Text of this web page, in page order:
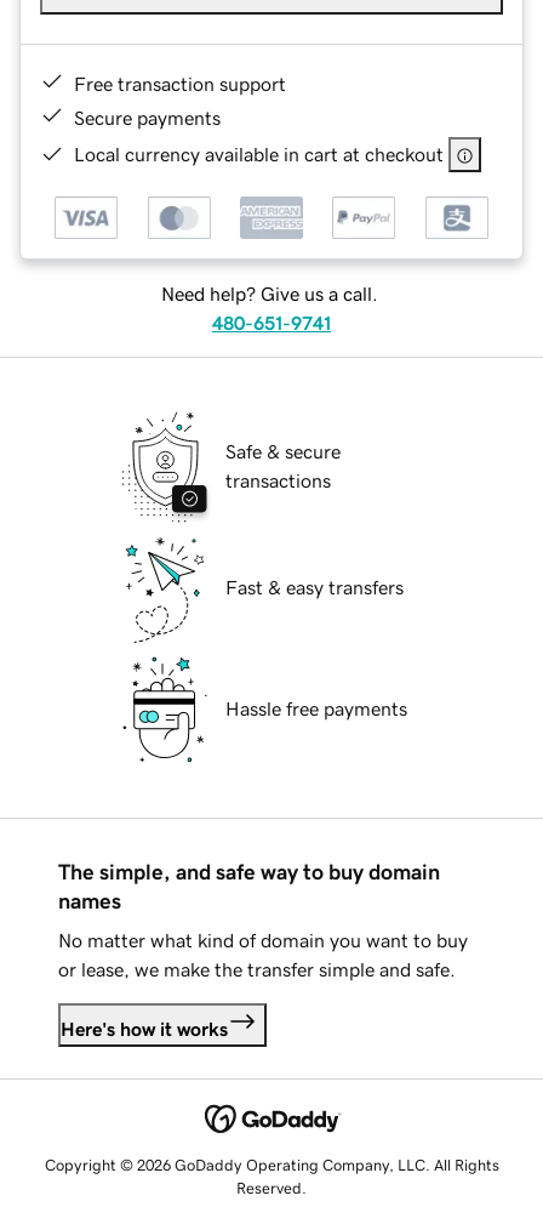
Free transaction support
Secure payments
Local currency available in cart at checkout
Need help? Give us a call.
480-651-9741
Safe & secure
transactions
Fast & easy transfers
Hassle free payments
The simple, and safe way to buy domain
names
No matter what kind of domain you want to buy
or lease, we make the transfer simple and safe.
Here's how it works
Copyright © 2026 GoDaddy Operating Company, LLC. All Rights
Reserved.